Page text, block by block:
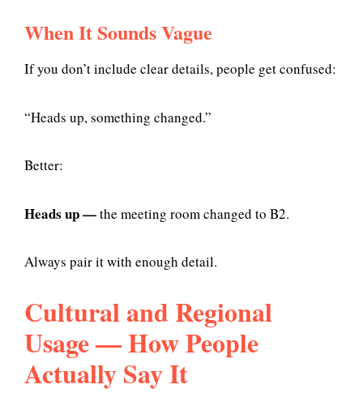
When It Sounds Vague
If you don’t include clear details, people get confused:
“Heads up, something changed.”
Better:
Heads up —the meeting room changed to B2.
Always pair it with enough detail.
Cultural and Regional
Usage — How People
Actually Say It